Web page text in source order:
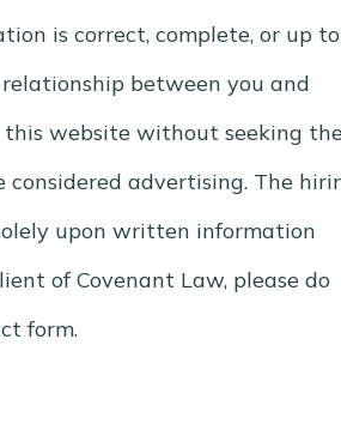
is correct, complete, or up to
between you and
this website without seeking
advertising. The
upon written information
of Covenant Law, please do
form.